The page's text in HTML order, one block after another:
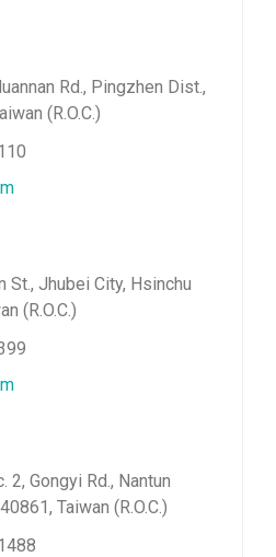
Rd., Pingzhen Dist.,
(R.O.C.)
St., Jhubei City, Hsinchu
(R.O.C.)
2, Gongyi Rd., Nantun
Taiwan (R.O.C.)